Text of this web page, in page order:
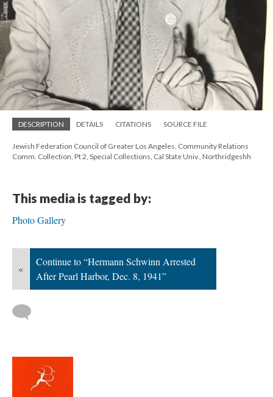
DESCRIPTION DETAILS CITATIONS SOURCE FILE
Jewish Federation Council of Greater Los Angeles, Community Relations
Comm. Collection, Pt 2, Special Collections, Cal State Univ., Northridgeshh
This media is tagged by:
Photo Gallery
«
Continue to “Hermann Schwinn Arrested
After Pearl Harbor, Dec. 8, 1941”